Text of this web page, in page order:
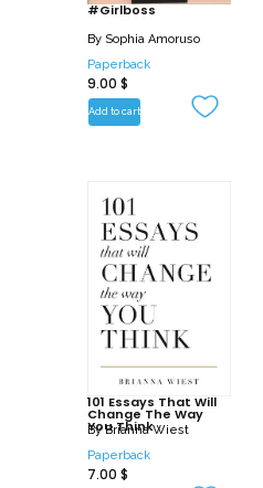
#Girlboss
By Sophia Amoruso
Paperback
9.00 $
Add to cart
101 Essays That Will
Change The Way
You Think
ByBrianna Wiest
Paperback
7.00 $